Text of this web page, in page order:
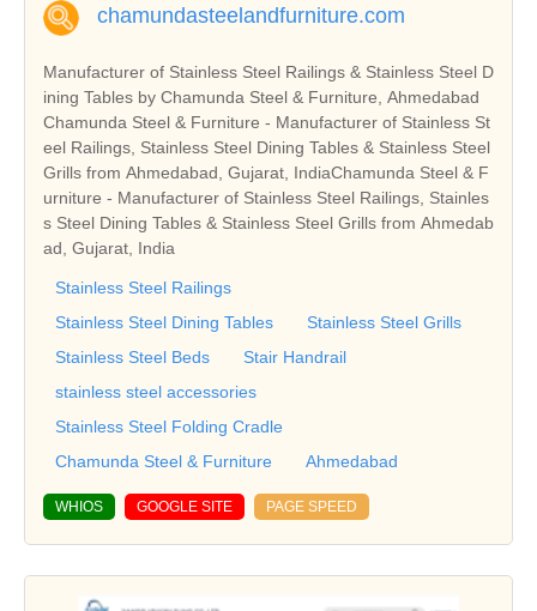
chamundasteelandfurniture.com
Manufacturer of Stainless Steel Railings & Stainless Steel D
ining Tables by Chamunda Steel & Furniture, Ahmedabad
Chamunda Steel & Furniture - Manufacturer of Stainless St
eel Railings, Stainless Steel Dining Tables & Stainless Steel
Grills from Ahmedabad, Gujarat, IndiaChamunda Steel & F
urniture - Manufacturer of Stainless Steel Railings, Stainles
s Steel Dining Tables & Stainless Steel Grills from Ahmedab
ad, Gujarat, India
Stainless Steel Railings
Stainless Steel Dining Tables
Stainless Steel Grills
Stainless Steel Beds
Stair Handrail
stainless steel accessories
Stainless Steel Folding Cradle
Chamunda Steel & Furniture
Ahmedabad
WHIOS GOOGLE SITE PAGE SPEED